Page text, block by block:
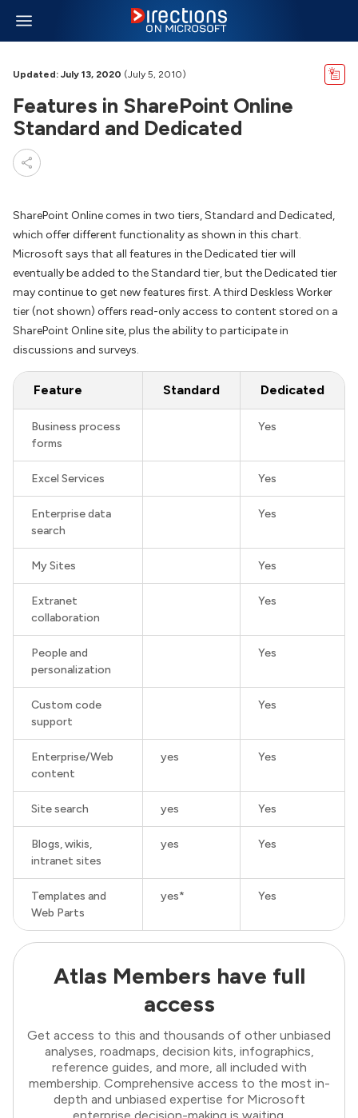
Updated: July 13, 2020 (July 5, 2010)
Features in SharePoint Online
Standard and Dedicated
SharePoint Online comes in two tiers, Standard and Dedicated,
which offer different functionality as shown in this chart.
Microsoft says that all features in the Dedicated tier will
eventually be added to the Standard tier, but the Dedicated tier
may continue to get new features first. A third Deskless Worker
tier (not shown) offers read-only access to content stored on a
SharePoint Online site, plus the ability to participate in
discussions and surveys.
Feature Standard Dedicated
Business process
forms
Yes
Excel Services Yes
Enterprise data
search
Yes
My Sites Yes
Extranet
collaboration
Yes
People and
personalization
Yes
Custom code
support
Yes
Enterprise/Web
content
yes Yes
Site search yes Yes
Blogs, wikis,
intranet sites
yes Yes
Templates and
Web Parts
yes* Yes
Atlas Members have full
access
Get access to this and thousands of other unbiased
analyses, roadmaps, decision kits, infographics,
reference guides, and more, all included with
membership. Comprehensive access to the most in-
depth and unbiased expertise for Microsoft